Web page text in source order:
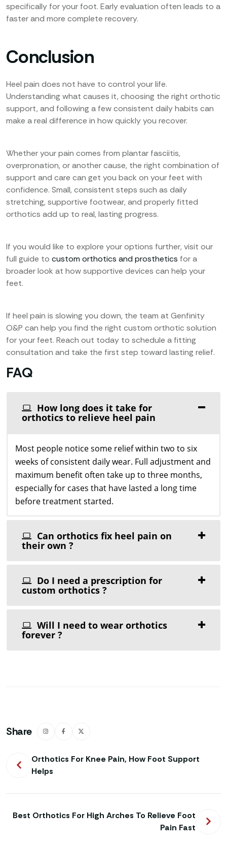
specifically for your foot. Early evaluation often leads to a
faster and more complete recovery.
Conclusion
Heel pain does not have to control your life.
Understanding what causes it, choosing the right orthotic
support, and following a few consistent daily habits can
make a real difference in how quickly you recover.
Whether your pain comes from plantar fasciitis,
overpronation, or another cause, the right combination of
support and care can get you back on your feet with
confidence. Small, consistent steps such as daily
stretching, supportive footwear, and properly fitted
orthotics add up to real, lasting progress.
If you would like to explore your options further, visit our
full guide to custom orthotics and prosthetics for a
broader look at how supportive devices can help your
feet.
If heel pain is slowing you down, the team at Genfinity
O&P can help you find the right custom orthotic solution
for your feet. Reach out today to schedule a fitting
consultation and take the first step toward lasting relief.
FAQ
How long does it take for
orthotics to relieve heel pain
Most people notice some relief within two to six
weeks of consistent daily wear. Full adjustment and
maximum benefit often take up to three months,
especially for cases that have lasted a long time
before treatment started.
Can orthotics fix heel pain on
their own ?
Do I need a prescription for
custom orthotics ?
Will I need to wear orthotics
forever ?
Share
Orthotics For Knee Pain, How Foot Support
Helps
Best Orthotics For High Arches To Relieve Foot
Pain Fast